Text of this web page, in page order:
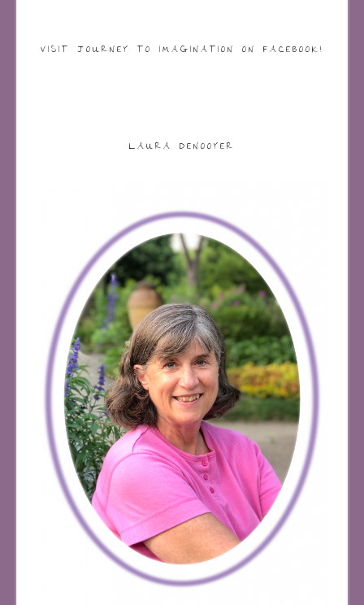
VISIT JOURNEY TO IMAGINATION ON FACEBOOK!
LAURA DENOOYER